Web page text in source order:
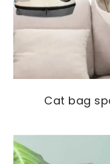
Cat bag